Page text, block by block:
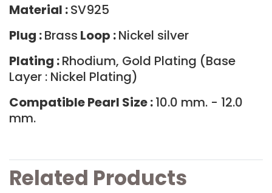
Material :SV925
Plug :Brass Loop :Nickel silver
Plating :Rhodium, Gold Plating (Base
Layer : Nickel Plating)
Compatible Pearl Size :10.0 mm. - 12.0
mm.
Related Products